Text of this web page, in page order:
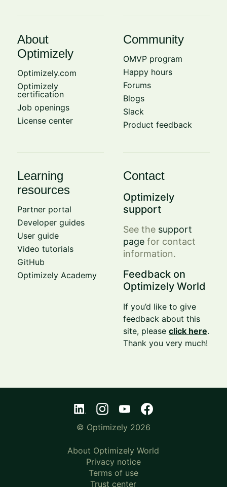
About
Optimizely
Optimizely.com
Optimizely
certification
Job openings
License center
Community
OMVP program
Happy hours
Forums
Blogs
Slack
Product feedback
Learning
resources
Partner portal
Developer guides
User guide
Video tutorials
GitHub
Optimizely Academy
Contact
Optimizely
support
See the support
page for contact
information.
Feedback on
Optimizely World
If you’d like to give
feedback about this
site, pleaseclick here.
Thank you very much!
© Optimizely 2026
About Optimizely World
Privacy notice
Terms of use
Trust center